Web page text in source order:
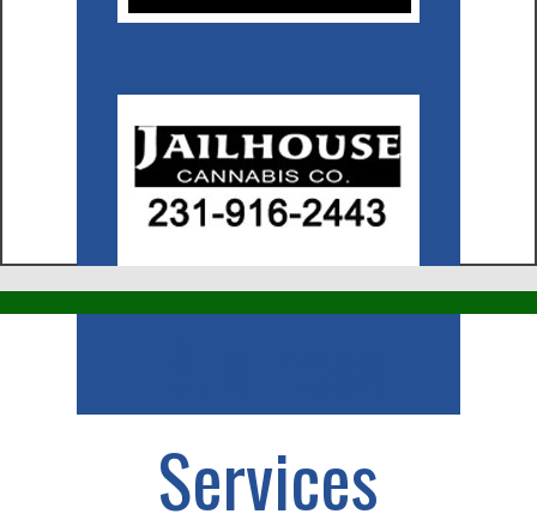
Services